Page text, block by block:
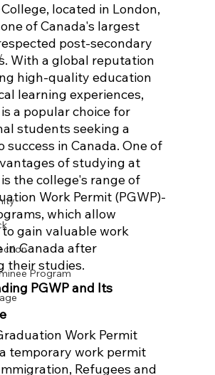
Program
located in London,
of Canada's largest
post-secondary
With a global reputation
high-quality education
learning experiences,
a popular choice for
students seeking a
success in Canada. One of
of studying at
the college's range of
Work Permit (PGWP)-
which allow
gain valuable work
in Canada after
their studies.
PGWP and Its
Work Permit
a temporary work permit
Refugees and